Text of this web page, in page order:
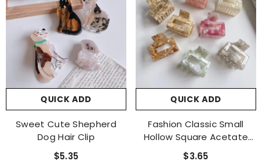
QUICK ADD
Sweet Cute Shepherd
Dog Hair Clip
$5.35
QUICK ADD
Fashion Classic Small
Hollow Square Acetate
Hair Claw Clip For Girls
$3.65